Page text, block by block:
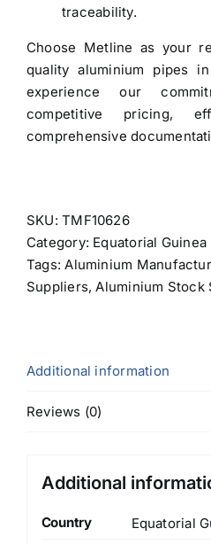
traceability.
Choose Metline as your
quality aluminium pipes
experience our
competitive pricing,
comprehensive
SKU:TMF10626
Category: Equatorial Guinea
Tags:Aluminium
Suppliers,Aluminium Stock
Additional information
Reviews (0)
Additional
Country
Equatorial